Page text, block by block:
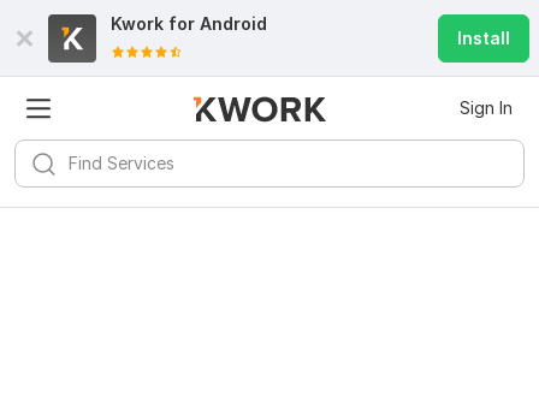
Kwork for Android
Install
Sign In